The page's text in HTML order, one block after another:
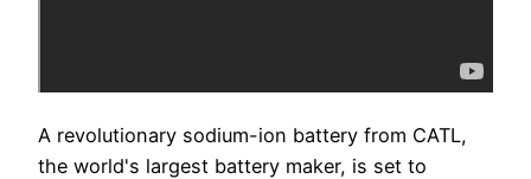
A revolutionary sodium-ion battery from CATL,
the world's largest battery maker, is set to